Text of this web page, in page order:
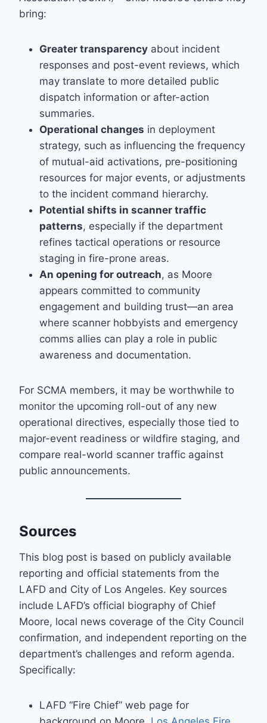
bring:
Greater transparency about incident
responses and post-event reviews, which
may translate to more detailed public
dispatch information or after-action
summaries.
Operational changes in deployment
strategy, such as influencing the frequency
of mutual-aid activations, pre-positioning
resources for major events, or adjustments
to the incident command hierarchy.
Potential shifts in scanner traffic
patterns, especially if the department
refines tactical operations or resource
staging in fire-prone areas.
An opening for outreach, as Moore
appears committed to community
engagement and building trust—an area
where scanner hobbyists and emergency
comms allies can play a role in public
awareness and documentation.
For SCMA members, it may be worthwhile to
monitor the upcoming roll-out of any new
operational directives, especially those tied to
major-event readiness or wildfire staging, and
compare real-world scanner traffic against
public announcements.
Sources
This blog post is based on publicly available
reporting and official statements from the
LAFD and City of Los Angeles. Key sources
include LAFD’s official biography of Chief
Moore, local news coverage of the City Council
confirmation, and independent reporting on the
department’s challenges and reform agenda.
Specifically:
LAFD “Fire Chief” web page for